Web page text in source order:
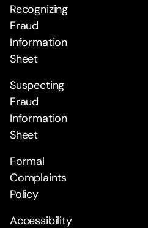
Recognizing
Fraud
Information
Sheet
Suspecting
Fraud
Information
Sheet
Formal
Complaints
Policy
Accessibility